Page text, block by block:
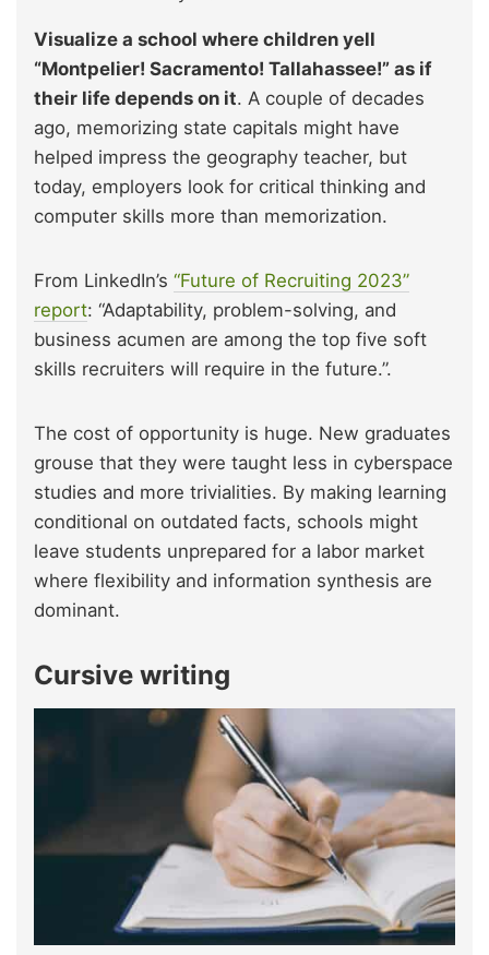
Visualize a school where children yell
“Montpelier! Sacramento! Tallahassee!” as if
their life depends on it. A couple of decades
ago, memorizing state capitals might have
helped impress the geography teacher, but
today, employers look for critical thinking and
computer skills more than memorization.
From LinkedIn’s “Future of Recruiting 2023”
report: “Adaptability, problem-solving, and
business acumen are among the top five soft
skills recruiters will require in the future.”.
The cost of opportunity is huge. New graduates
grouse that they were taught less in cyberspace
studies and more trivialities. By making learning
conditional on outdated facts, schools might
leave students unprepared for a labor market
where flexibility and information synthesis are
dominant.
Cursive writing